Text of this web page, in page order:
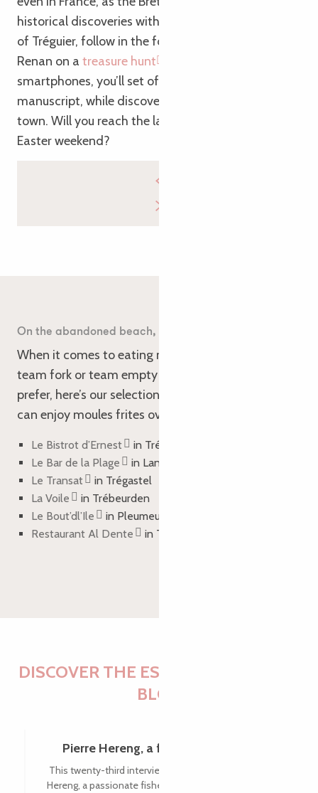
historical discoveries with a stroll through the heart
of Tréguier, follow in the footsteps of writer Ernest
Renan on a treasure hunt
smartphones, you’ll set off in search of a secret
manuscript, while discovering the history of the
town. Will you reach the last chapter during your
Easter weekend?
On the abandoned beach, shells and French fries…
When it comes to eating mussels, are you more
team fork or team empty shell? Whichever you
prefer, here’s our selection of restaurants where you
can enjoy moules frites over the Easter weekend:
Le Bistrot d’Ernest
in Tréguier
Le Bar de la Plage
in Lannion
Le Transat
in Trégastel
La Voile
in Trébeurden
Le Bout’dl’Ile
in Pleumeur-Bodou
Restaurant Al Dente
in Trébeurden
DISCOVER THE ESSENTIALS OF THE
BLOG
Pierre Hereng, a fishing enthusiast
This twenty-third interview takes us to meet Pierre
Hereng, a passionate fisherman based in Pleumeur-